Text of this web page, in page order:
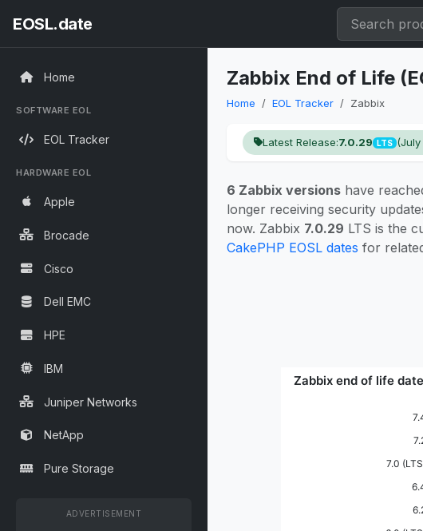
EOSL.date
Home
SOFTWARE EOL
EOL Tracker
HARDWARE EOL
Apple
Brocade
Cisco
Dell EMC
HPE
IBM
Juniper Networks
NetApp
Pure Storage
ADVERTISEMENT
Zabbix End of Life
Home EOL Tracker Zabbix
Latest Release:7.0.29 LTS
6 Zabbix versions have
longer receiving security
now. Zabbix 7.0.29 LTS is the
CakePHP EOSL dates for